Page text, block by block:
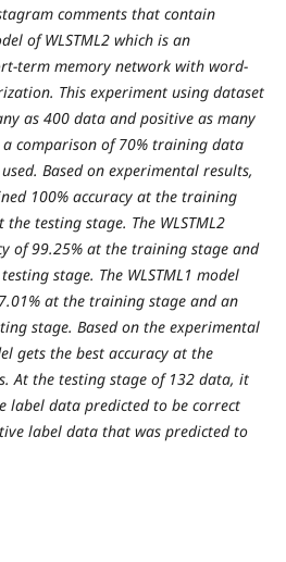
comments that contain
of WLSTML2 which is an
term memory network with word-
This experiment using dataset
as 400 data and positive as many
comparison of 70% training data
Based on experimental results,
100% accuracy at the training
testing stage. The WLSTML2
of 99.25% at the training stage and
stage. The WLSTML1 model
at the training stage and an
stage. Based on the experimental
gets the best accuracy at the
At the testing stage of 132 data, it
label data predicted to be correct
label data that was predicted to